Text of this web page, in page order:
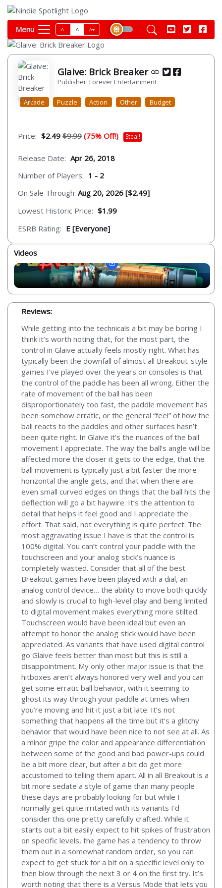
Menu A- A A+
Glaive: Brick Breaker
Publisher: Forever Entertainment
Arcade Puzzle Action Other Budget
Price: $2.49 $9.99 (75% Off!) Steal!
Release Date: Apr 26, 2018
Number of Players: 1 - 2
On Sale Through: Aug 20, 2026 [$2.49]
Lowest Historic Price: $1.99
ESRB Rating: E [Everyone]
Videos
Reviews:
While getting into the technicals a bit may be boring I
think it’s worth noting that, for the most part, the
control in Glaive actually feels mostly right. What has
typically been the downfall of almost all Breakout-style
games I’ve played over the years on consoles is that
the control of the paddle has been all wrong. Either the
rate of movement of the ball has been
disproportionately too fast, the paddle movement has
been somehow erratic, or the general “feel” of how the
ball reacts to the paddles and other surfaces hasn’t
been quite right. In Glaive it’s the nuances of the ball
movement I appreciate. The way the ball’s angle will be
affected more the closer it gets to the edge, that the
ball movement is typically just a bit faster the more
horizontal the angle gets, and that when there are
even small curved edges on things that the ball hits the
deflection will go a bit haywire. It’s the attention to
detail that helps it feel good and I appreciate the
effort. That said, not everything is quite perfect. The
most aggravating issue I have is that the control is
100% digital. You can’t control your paddle with the
touchscreen and your analog stick’s nuance is
completely wasted. Consider that all of the best
Breakout games have been played with a dial, an
analog control device… the ability to move both quickly
and slowly is crucial to high-level play and being limited
to digital movement makes everything more stilted.
Touchscreen would have been ideal but even an
attempt to honor the analog stick would have been
appreciated. As variants that have used digital control
go Glaive feels better than most but this is still a
disappointment. My only other major issue is that the
hitboxes aren’t always honored very well and you can
get some erratic ball behavior, with it seeming to
ghost its way through your paddle at times when
you’re moving and hit it just a bit late. It’s not
something that happens all the time but it’s a glitchy
behavior that would have been nice to not see at all. As
a minor gripe the color and appearance differentiation
between some of the good and bad power-ups could
be a bit more clear, but after a bit do get more
accustomed to telling them apart. All in all Breakout is a
bit more sedate a style of game than many people
these days are probably looking for but while I
normally get quite irritated with its variants I’d
consider this one pretty carefully crafted. While it
starts out a bit easily expect to hit spikes of frustration
on specific levels, the game has a tendency to throw
them out in a somewhat random order, so you can
expect to get stuck for a bit on a specific level only to
then blow through the next 3 or 4 on the first try. It’s
worth noting that there is a Versus Mode that lets you